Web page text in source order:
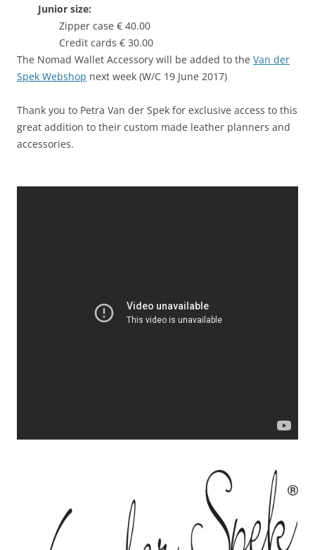
Junior size:
Zipper case € 40.00
Credit cards € 30.00
The Nomad Wallet Accessory will be added to the Van der
Spek Webshop next week (W/C 19 June 2017)
Thank you to Petra Van der Spek for exclusive access to this
great addition to their custom made leather planners and
accessories.